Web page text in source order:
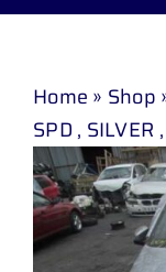
Home » Shop
SPD ,